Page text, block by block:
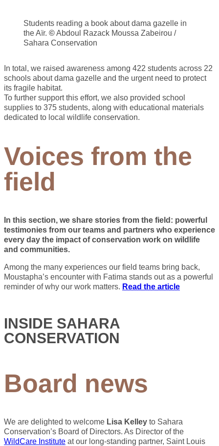
Students reading a book about dama gazelle in
the Aïr. ©Abdoul Razack Moussa Zabeirou /
Sahara Conservation
In total, we raised awareness among 422 students across 22
schools about dama gazelle and the urgent need to protect
its fragile habitat.
To further support this effort, we also provided school
supplies to 375 students, along with educational materials
dedicated to local wildlife conservation.
Voices from the
field
In this section, we share stories from the field: powerful
testimonies from our teams and partners who experience
every day the impact of conservation work on wildlife
and communities.
Among the many experiences our field teams bring back,
Moustapha’s encounter with Fatima stands out as a powerful
reminder of why our work matters. Read the article
INSIDE SAHARA
CONSERVATION
Board news
We are delighted to welcome Lisa Kelley to Sahara
Conservation’s Board of Directors. As Director of the
WildCare Institute at our long-standing partner, Saint Louis